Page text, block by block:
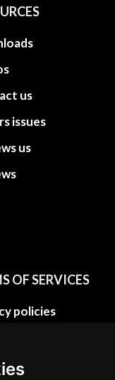
us
issues
us
OF SERVICES
policies